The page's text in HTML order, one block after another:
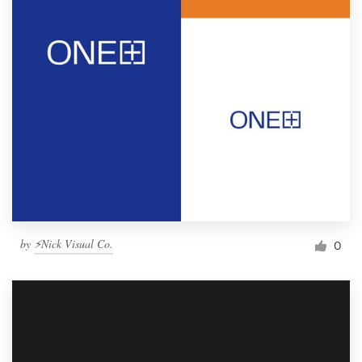
by ⚡Nick Visual Co. 0